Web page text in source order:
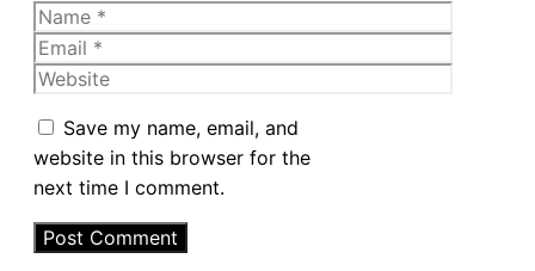
Name
Email
Website
Save my name, email, and
website in this browser for the
next time I comment.